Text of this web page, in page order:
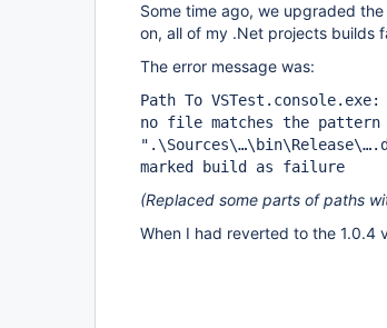
Some time ago, we upgraded
on, all of my .Net projects builds
The error message was:
Path To
no file matches the
marked build as failure
(Replaced some parts of paths
When I had reverted to the 1.0.4